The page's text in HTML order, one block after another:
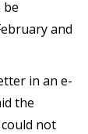
be
and
in an e-
the
not